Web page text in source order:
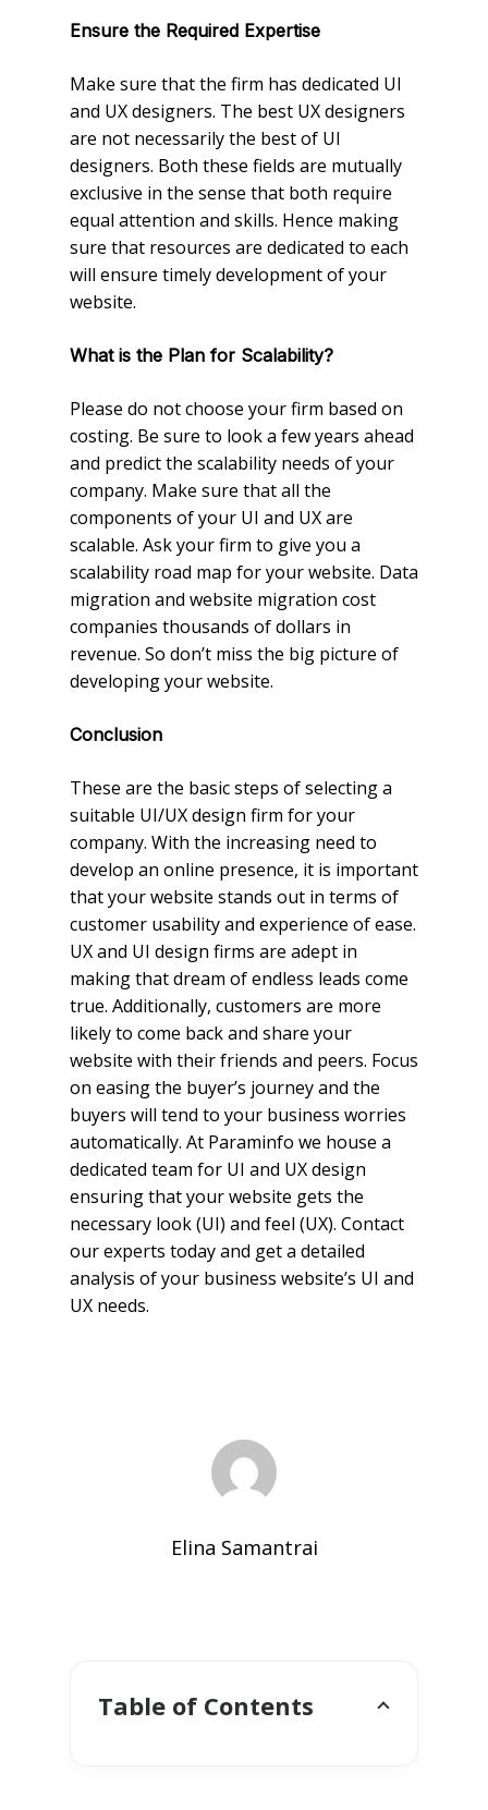
Ensure the Required Expertise
Make sure that the firm has dedicated UI
and UX designers. The best UX designers
are not necessarily the best of UI
designers. Both these fields are mutually
exclusive in the sense that both require
equal attention and skills. Hence making
sure that resources are dedicated to each
will ensure timely development of your
website.
What is the Plan for Scalability?
Please do not choose your firm based on
costing. Be sure to look a few years ahead
and predict the scalability needs of your
company. Make sure that all the
components of your UI and UX are
scalable. Ask your firm to give you a
scalability road map for your website. Data
migration and website migration cost
companies thousands of dollars in
revenue. So don’t miss the big picture of
developing your website.
Conclusion
These are the basic steps of selecting a
suitable UI/UX design firm for your
company. With the increasing need to
develop an online presence, it is important
that your website stands out in terms of
customer usability and experience of ease.
UX and UI design firms are adept in
making that dream of endless leads come
true. Additionally, customers are more
likely to come back and share your
website with their friends and peers. Focus
on easing the buyer’s journey and the
buyers will tend to your business worries
automatically. At Paraminfo we house a
dedicated team for UI and UX design
ensuring that your website gets the
necessary look (UI) and feel (UX). Contact
our experts today and get a detailed
analysis of your business website’s UI and
UX needs.
Elina Samantrai
Table of Contents